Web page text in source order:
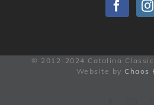
© 2012-2024 Catalina Classic
Website by Chaos